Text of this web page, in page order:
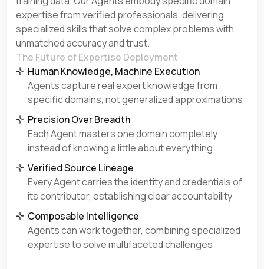
expertise from verified professionals, delivering
specialized skills that solve complex problems with
unmatched accuracy and trust.
The Future of Expertise Deployment
Human Knowledge, Machine Execution
Agents capture real expert knowledge from
specific domains, not generalized approximations
Precision Over Breadth
Each Agent masters one domain completely
instead of knowing a little about everything
Verified Source Lineage
Every Agent carries the identity and credentials of
its contributor, establishing clear accountability
Composable Intelligence
Agents can work together, combining specialized
expertise to solve multifaceted challenges